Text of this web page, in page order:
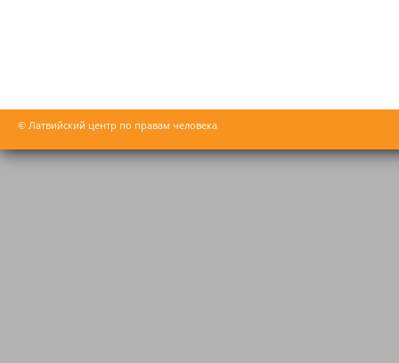
© Латвийский центр по правам человека